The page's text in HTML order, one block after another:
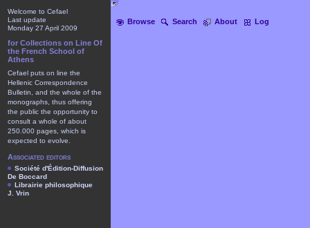
Browse Search About Log
Welcome to Cefael
Last update
Monday 27 April 2009
for Collections on Line Of
the French School of
Athens
Cefael puts on line the
Hellenic Correspondence
Bulletin, and the whole of the
monographs, thus offering
the public the opportunity to
consult a whole of about
250.000 pages, which is
expected to evolve.
Associated editors
Société d'Édition-Diffusion
De Boccard
Librairie philosophique
J. Vrin